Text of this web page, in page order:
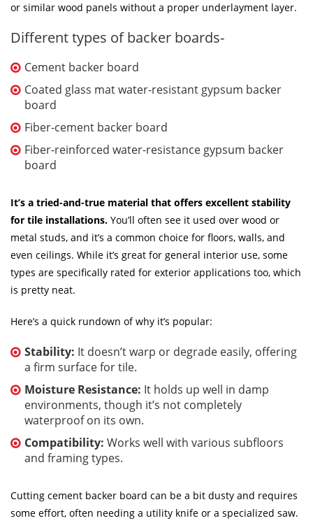
or similar wood panels without a proper underlayment layer.
Different types of backer boards-
Cement backer board
Coated glass mat water-resistant gypsum backer
board
Fiber-cement backer board
Fiber-reinforced water-resistance gypsum backer
board
It’s a tried-and-true material that offers excellent stability
for tile installations. You’ll often see it used over wood or
metal studs, and it’s a common choice for floors, walls, and
even ceilings. While it’s great for general interior use, some
types are specifically rated for exterior applications too, which
is pretty neat.
Here’s a quick rundown of why it’s popular:
Stability: It doesn’t warp or degrade easily, offering
a firm surface for tile.
Moisture Resistance: It holds up well in damp
environments, though it’s not completely
waterproof on its own.
Compatibility: Works well with various subfloors
and framing types.
Cutting cement backer board can be a bit dusty and requires
some effort, often needing a utility knife or a specialized saw.